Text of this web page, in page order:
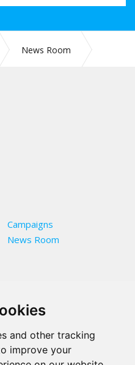
and other tracking
improve your
News Room
Campaigns
News Room